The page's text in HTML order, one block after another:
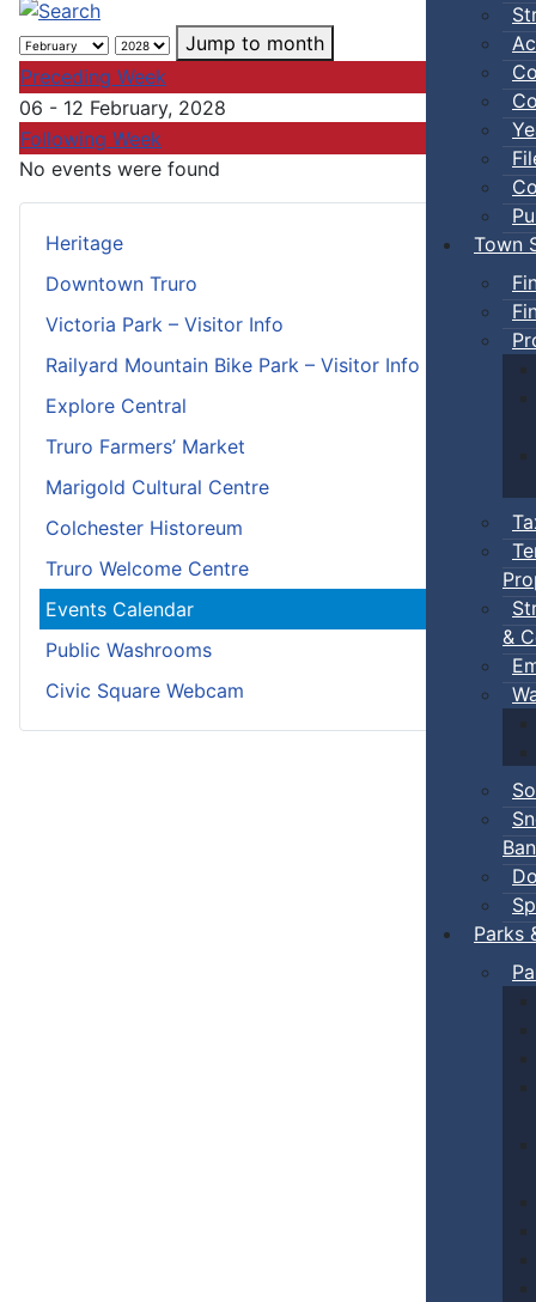
Town
&
Ban
Parks
Heritage
Downtown Truro
Victoria Park – Visitor Info
Railyard Mountain Bike Park – Visitor Info
Explore Central
Truro Farmers’ Market
Marigold Cultural Centre
Colchester Historeum
Truro Welcome Centre
Events Calendar
Public Washrooms
Civic Square Webcam
Jump to month
Preceding Week
06 - 12 February, 2028
Following Week
No events were found